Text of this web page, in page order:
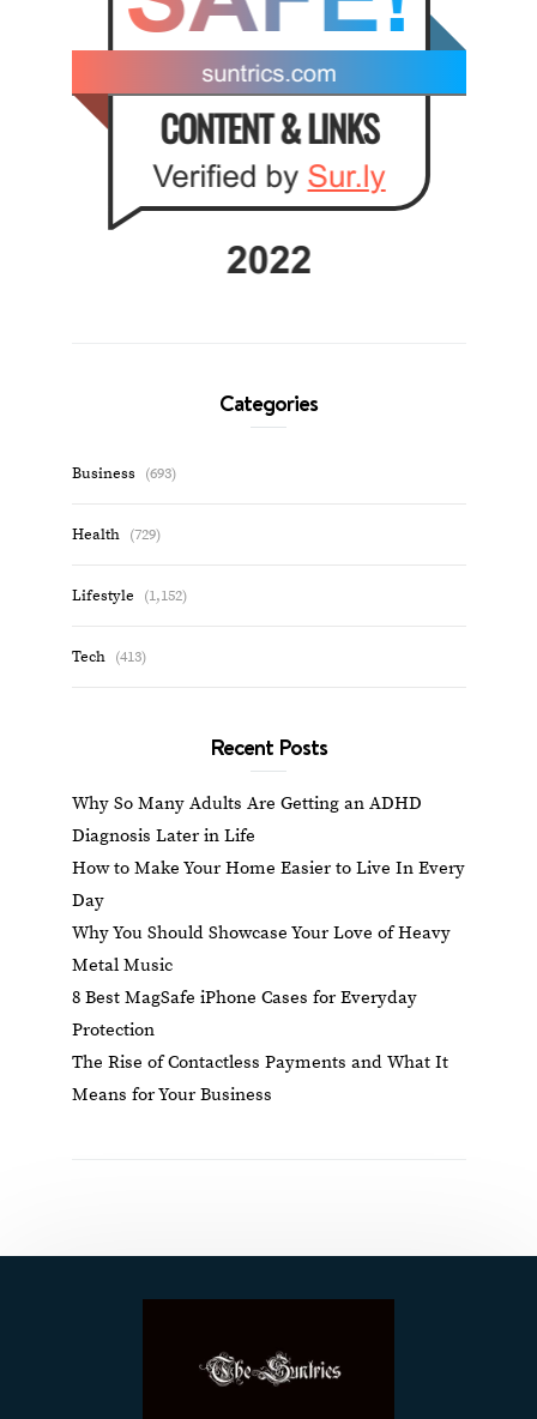
Categories
Business (693)
Health (729)
Lifestyle (1,152)
Tech (413)
Recent Posts
Why So Many Adults Are Getting an ADHD
Diagnosis Later in Life
How to Make Your Home Easier to Live In Every
Day
Why You Should Showcase Your Love of Heavy
Metal Music
8 Best MagSafe iPhone Cases for Everyday
Protection
The Rise of Contactless Payments and What It
Means for Your Business